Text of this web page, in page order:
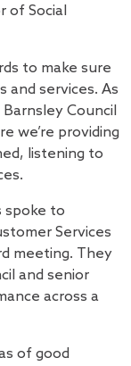
of Social
to make sure
and services. As
Council
we’re providing
listening to
spoke to
Services
meeting. They
and senior
across a
of good